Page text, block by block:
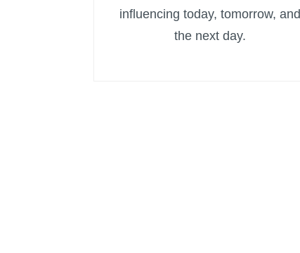
influencing today, tomorrow, and
the next day.